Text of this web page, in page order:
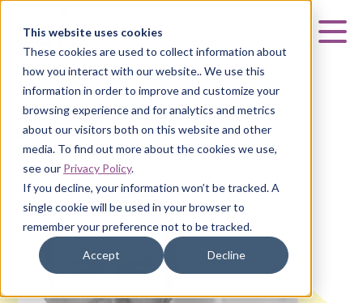
This website uses cookies
These cookies are used to collect information about
how you interact with our website.. We use this
information in order to improve and customize your
browsing experience and for analytics and metrics
about our visitors both on this website and other
media. To find out more about the cookies we use,
see our Privacy Policy.
If you decline, your information won’t be tracked. A
single cookie will be used in your browser to
remember your preference not to be tracked.
Accept Decline
HOME
| ABOUT US | TEAM | GERALD AUER